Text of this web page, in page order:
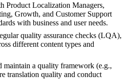
Product Localization Managers,
Growth, and Customer Support
with business and user needs.
quality assurance checks (LQA),
different content types and
maintain a quality framework (e.g.,
translation quality and conduct